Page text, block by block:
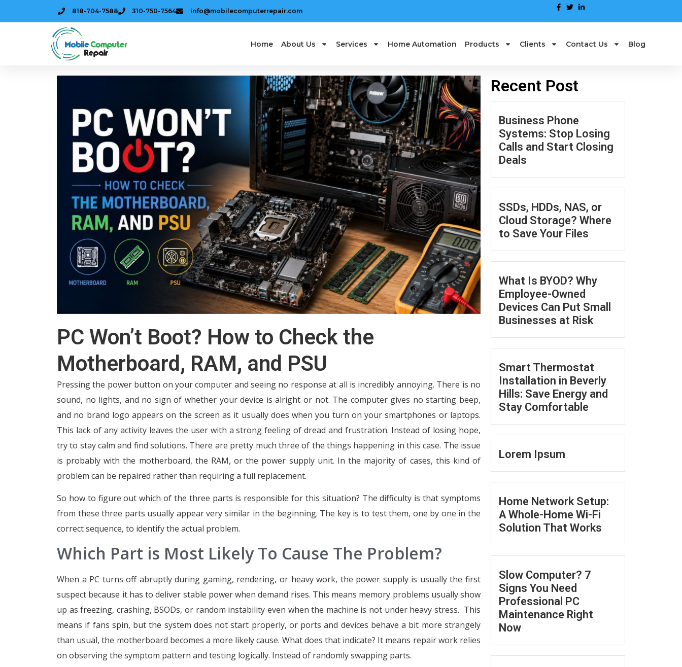
818-704-7588 310-750-7564 info@mobilecomputerrepair.com
Home About Us Services Home Automation Products Clients Contact Us Blog
PC Won’t Boot? How to Check the
Motherboard, RAM, and PSU
Pressing the power button on your computer and seeing no response at all is incredibly annoying. There is no
sound, no lights, and no sign of whether your device is alright or not. The computer gives no starting beep,
and no brand logo appears on the screen as it usually does when you turn on your smartphones or laptops.
This lack of any activity leaves the user with a strong feeling of dread and frustration. Instead of losing hope,
try to stay calm and find solutions. There are pretty much three of the things happening in this case. The issue
is probably with the motherboard, the RAM, or the power supply unit. In the majority of cases, this kind of
problem can be repaired rather than requiring a full replacement.
So how to figure out which of the three parts is responsible for this situation? The difficulty is that symptoms
from these three parts usually appear very similar in the beginning. The key is to test them, one by one in the
correct sequence, to identify the actual problem.
Which Part is Most Likely To Cause The Problem?
When a PC turns off abruptly during gaming, rendering, or heavy work, the power supply is usually the first
suspect because it has to deliver stable power when demand rises. This means memory problems usually show
up as freezing, crashing, BSODs, or random instability even when the machine is not under heavy stress. This
means if fans spin, but the system does not start properly, or ports and devices behave a bit more strangely
than usual, the motherboard becomes a more likely cause. What does that indicate? It means repair work relies
on observing the symptom pattern and testing logically. Instead of randomly swapping parts.
Recent Post
Business Phone
Systems: Stop Losing
Calls and Start Closing
Deals
SSDs, HDDs, NAS, or
Cloud Storage? Where
to Save Your Files
What Is BYOD? Why
Employee-Owned
Devices Can Put Small
Businesses at Risk
Smart Thermostat
Installation in Beverly
Hills: Save Energy and
Stay Comfortable
Lorem Ipsum
Home Network Setup:
A Whole-Home Wi-Fi
Solution That Works
Slow Computer? 7
Signs You Need
Professional PC
Maintenance Right
Now